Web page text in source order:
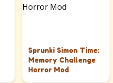
Sprunki Simon Time:
Memory Challenge
Horror Mod